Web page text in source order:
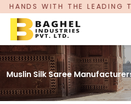
TEXTILE
Muslin Silk Saree